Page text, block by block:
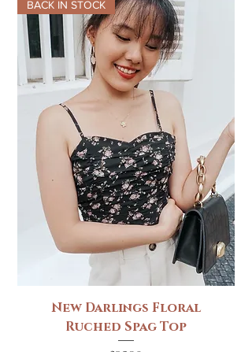
BACK IN STOCK
New Darlings Floral
Ruched Spag Top